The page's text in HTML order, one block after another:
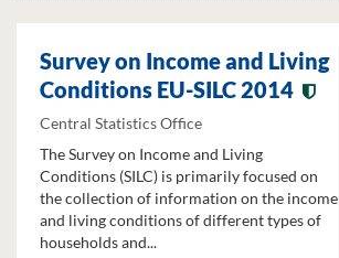
Survey on Income and Living
Conditions EU-SILC 2014
Central Statistics Office
The Survey on Income and Living
Conditions (SILC) is primarily focused on
the collection of information on the income
and living conditions of different types of
households and...